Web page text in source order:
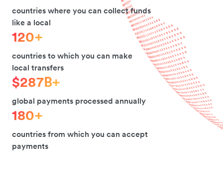
countries where you can collect funds
like a local
120+
countries to which you can make
local transfers
$287B+
global payments processed annually
180+
countries from which you can accept
payments